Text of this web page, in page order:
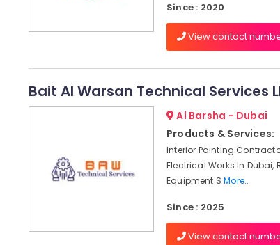
Since : 2020
View contact
Bait Al Warsan Technical Services
Al Barsha - Dubai
Products & Services:
Interior Painting
Electrical Works In Dubai,
Equipment SMore..
Since : 2025
View contact